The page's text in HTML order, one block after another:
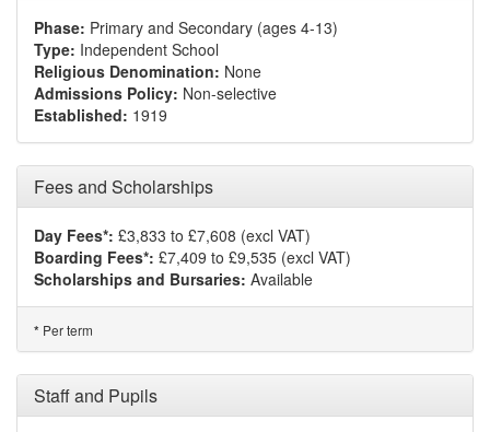
Phase: Primary and Secondary (ages 4-13)
Type: Independent School
Religious Denomination: None
Admissions Policy: Non-selective
Established: 1919
Fees and Scholarships
Day Fees*: £3,833 to £7,608 (excl VAT)
Boarding Fees*: £7,409 to £9,535 (excl VAT)
Scholarships and Bursaries: Available
* Per term
Staff and Pupils